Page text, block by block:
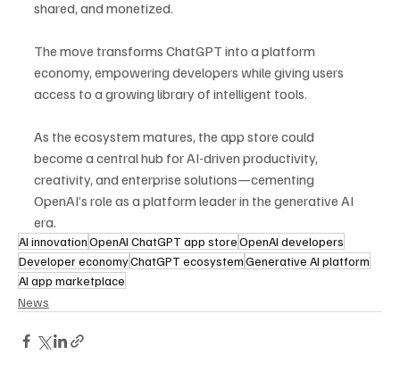
shared, and monetized.
The move transforms ChatGPT into a platform
economy, empowering developers while giving users
access to a growing library of intelligent tools.
As the ecosystem matures, the app store could
become a central hub for AI-driven productivity,
creativity, and enterprise solutions—cementing
OpenAI’s role as a platform leader in the generative AI
era.
AI innovationOpenAI ChatGPT app storeOpenAI developers
Developer economyChatGPT ecosystemGenerative AI platform
AI app marketplace
News